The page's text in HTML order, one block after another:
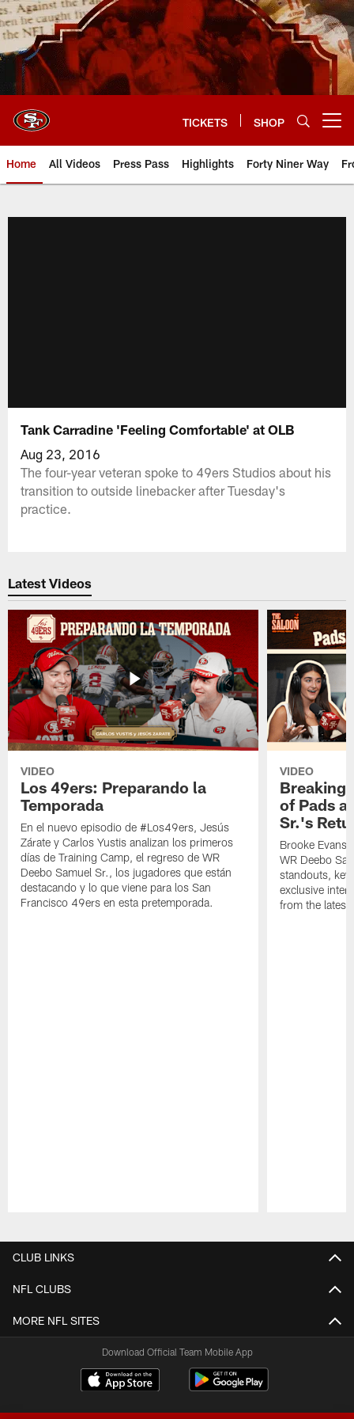
Skip
to
main
content
TICKETS SHOP
Home All Videos Press Pass Highlights Forty Niner Way
Tank Carradine 'Feeling Comfortable' at OLB
Aug 23, 2016
The four-year veteran spoke to 49ers Studios about his
transition to outside linebacker after Tuesday's
practice.
Latest Videos
VIDEO
Los 49ers: Preparando la
Temporada
En el nuevo episodio de #Los49ers, Jesús
Zárate y Carlos Yustis analizan los primeros
días de Training Camp, el regreso de WR
Deebo Samuel Sr., los jugadores que están
destacando y lo que viene para los San
Francisco 49ers en esta pretemporada.
VIDEO
Breaking
of Pads
Sr.'s
Brooke Evans
WR Deebo
standouts,
exclusive
from the latest
CLUB LINKS
NFL CLUBS
MORE NFL SITES
Download Official Team Mobile App